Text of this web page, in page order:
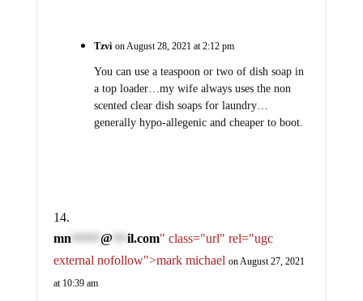
Tzvi on August 28, 2021 at 2:12 pm
You can use a teaspoon or two of dish soap in
a top loader…my wife always uses the non
scented clear dish soaps for laundry…
generally hypo-allegenic and cheaper to boot.
mn @ il.com" class="url" rel="ugc
external nofollow">mark michael on August 27, 2021
at 10:39 am